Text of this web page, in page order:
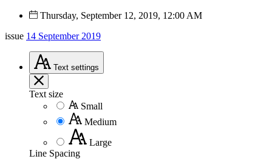
Thursday, September 12, 2019, 12:00 AM
issue 14 September 2019
Text settings
Text size
Small
Medium
Large
Line Spacing